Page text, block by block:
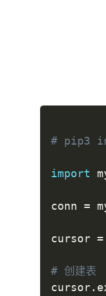
# pip3
import
conn =
cursor =
# 创建表
cursor.